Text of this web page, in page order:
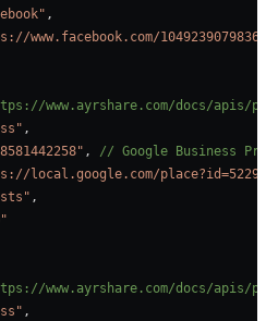
,
www.facebook.com/
www.ayrshare.com/docs/apis/
,
, // Google Business
local.google.com/
,
www.ayrshare.com/docs/apis/
,